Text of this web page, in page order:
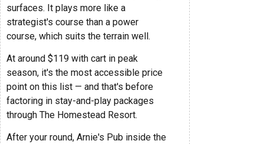
surfaces. It plays more like a
strategist's course than a power
course, which suits the terrain well.
At around $119 with cart in peak
season, it's the most accessible price
point on this list — and that's before
factoring in stay-and-play packages
through The Homestead Resort.
After your round, Arnie's Pub inside the